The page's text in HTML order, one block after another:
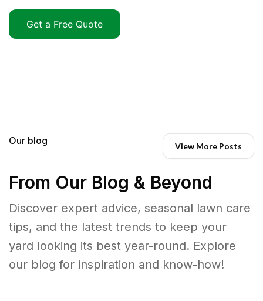
Get a Free Quote
Our blog View More Posts
From Our Blog & Beyond
Discover expert advice, seasonal lawn care
tips, and the latest trends to keep your
yard looking its best year-round. Explore
our blog for inspiration and know-how!